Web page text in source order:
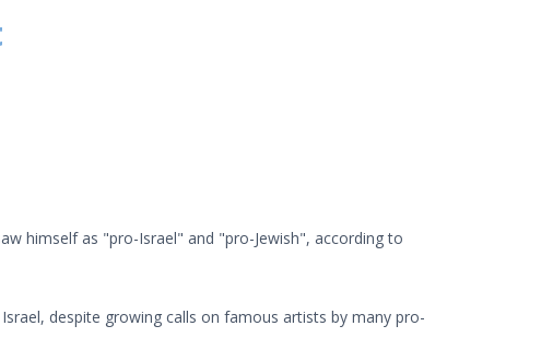
himself as "pro-Israel" and "pro-Jewish", according to
despite growing calls on famous artists by many pro-